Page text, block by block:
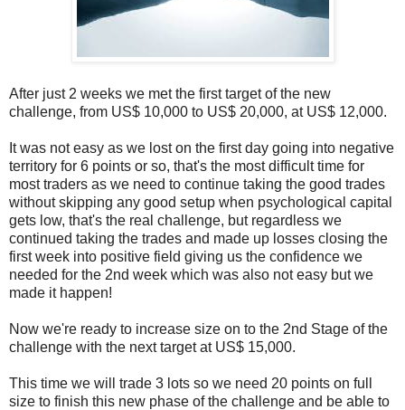
After just 2 weeks we met the first target of the new
challenge, from US$ 10,000 to US$ 20,000, at US$ 12,000.
It was not easy as we lost on the first day going into negative
territory for 6 points or so, that's the most difficult time for
most traders as we need to continue taking the good trades
without skipping any good setup when psychological capital
gets low, that's the real challenge, but regardless we
continued taking the trades and made up losses closing the
first week into positive field giving us the confidence we
needed for the 2nd week which was also not easy but we
made it happen!
Now we're ready to increase size on to the 2nd Stage of the
challenge with the next target at US$ 15,000.
This time we will trade 3 lots so we need 20 points on full
size to finish this new phase of the challenge and be able to